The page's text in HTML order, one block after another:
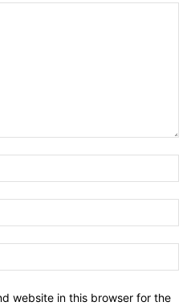
website in this browser for the